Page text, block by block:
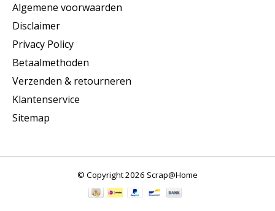
Algemene voorwaarden
Disclaimer
Privacy Policy
Betaalmethoden
Verzenden & retourneren
Klantenservice
Sitemap
© Copyright 2026 Scrap@Home